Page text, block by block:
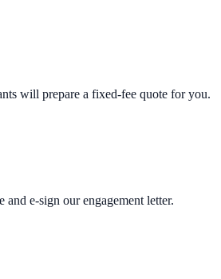
will prepare a fixed-fee quote for you.
e-sign our engagement letter.